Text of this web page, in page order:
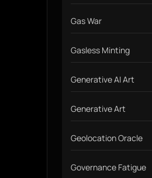
Gas War
Gasless Minting
Generative AI Art
Generative Art
Geolocation Oracle
Governance Fatigue